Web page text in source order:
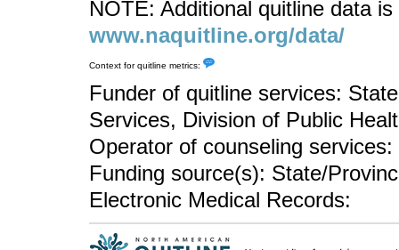
NOTE: Additional quitline data
www.naquitline.org/data/
Context for quitline metrics:
Funder of quitline services:
Services, Division of Public
Operator of counseling
Funding source(s): State/
Electronic Medical Records: